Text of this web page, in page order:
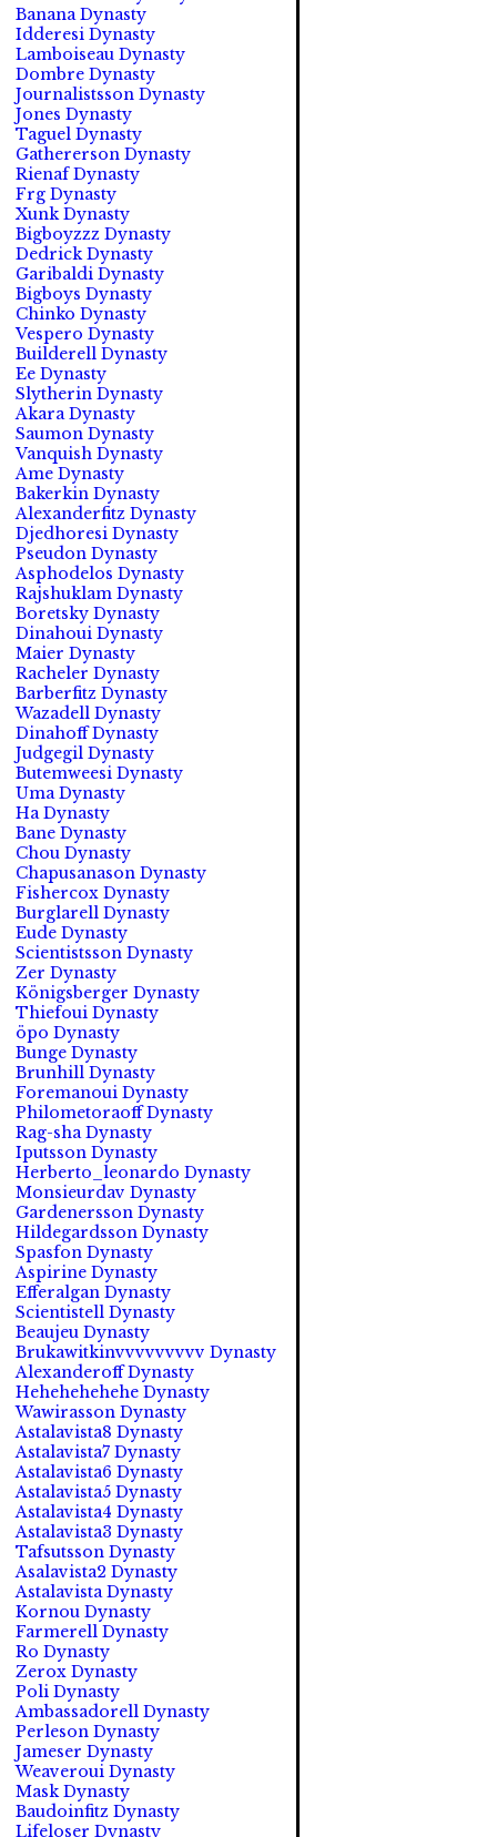
Banana Dynasty
Idderesi Dynasty
Lamboiseau Dynasty
Dombre Dynasty
Journalistsson Dynasty
Jones Dynasty
Taguel Dynasty
Gathererson Dynasty
Rienaf Dynasty
Frg Dynasty
Xunk Dynasty
Bigboyzzz Dynasty
Dedrick Dynasty
Garibaldi Dynasty
Bigboys Dynasty
Chinko Dynasty
Vespero Dynasty
Builderell Dynasty
Ee Dynasty
Slytherin Dynasty
Akara Dynasty
Saumon Dynasty
Vanquish Dynasty
Ame Dynasty
Bakerkin Dynasty
Alexanderfitz Dynasty
Djedhoresi Dynasty
Pseudon Dynasty
Asphodelos Dynasty
Rajshuklam Dynasty
Boretsky Dynasty
Dinahoui Dynasty
Maier Dynasty
Racheler Dynasty
Barberfitz Dynasty
Wazadell Dynasty
Dinahoff Dynasty
Judgegil Dynasty
Butemweesi Dynasty
Uma Dynasty
Ha Dynasty
Bane Dynasty
Chou Dynasty
Chapusanason Dynasty
Fishercox Dynasty
Burglarell Dynasty
Eude Dynasty
Scientistsson Dynasty
Zer Dynasty
Königsberger Dynasty
Thiefoui Dynasty
öpo Dynasty
Bunge Dynasty
Brunhill Dynasty
Foremanoui Dynasty
Philometoraoff Dynasty
Rag-sha Dynasty
Iputsson Dynasty
Herberto_leonardo Dynasty
Monsieurdav Dynasty
Gardenersson Dynasty
Hildegardsson Dynasty
Spasfon Dynasty
Aspirine Dynasty
Efferalgan Dynasty
Scientistell Dynasty
Beaujeu Dynasty
Brukawitkinvvvvvvvvv Dynasty
Alexanderoff Dynasty
Hehehehehehe Dynasty
Wawirasson Dynasty
Astalavista8 Dynasty
Astalavista7 Dynasty
Astalavista6 Dynasty
Astalavista5 Dynasty
Astalavista4 Dynasty
Astalavista3 Dynasty
Tafsutsson Dynasty
Asalavista2 Dynasty
Astalavista Dynasty
Kornou Dynasty
Farmerell Dynasty
Ro Dynasty
Zerox Dynasty
Poli Dynasty
Ambassadorell Dynasty
Perleson Dynasty
Jameser Dynasty
Weaveroui Dynasty
Mask Dynasty
Baudoinfitz Dynasty
Lifeloser Dynasty